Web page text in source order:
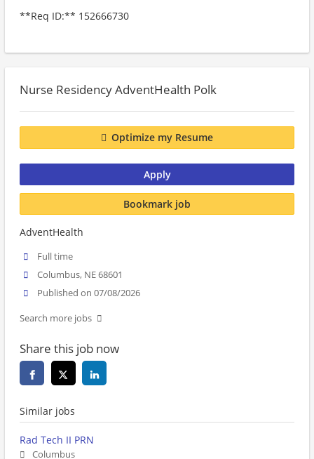
**Req ID:** 152666730
Nurse Residency AdventHealth Polk
Optimize my Resume
Apply
Bookmark job
AdventHealth
Full time
Columbus, NE 68601
Published on 07/08/2026
Search more jobs
Share this job now
Similar jobs
Rad Tech II PRN
Columbus